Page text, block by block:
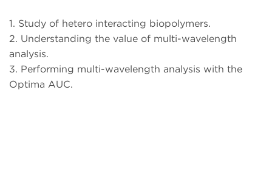
1. Study of hetero interacting biopolymers.
2. Understanding the value of multi-wavelength
analysis.
3. Performing multi-wavelength analysis with the
Optima AUC.